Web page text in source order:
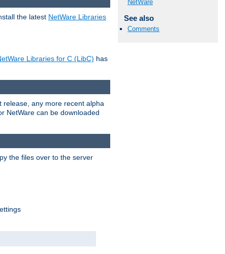
NetWare
See also
Comments
the latest NetWare Libraries
Libraries for C (LibC) has
release, any more recent alpha
NetWare can be downloaded
the files over to the server